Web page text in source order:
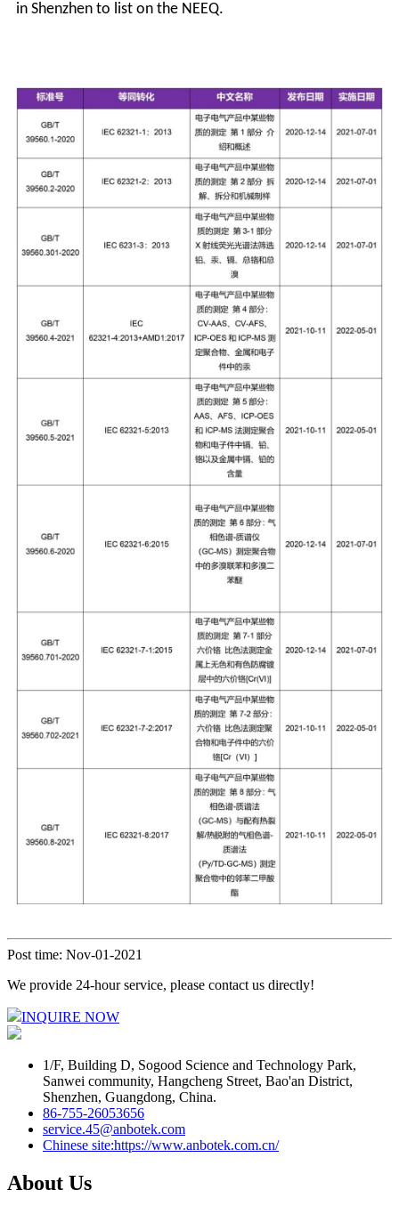
in Shenzhen to list on the NEEQ.
Post time: Nov-01-2021
We provide 24-hour service, please contact us directly!
INQUIRE NOW
1/F, Building D, Sogood Science and Technology Park,
Sanwei community, Hangcheng Street, Bao'an District,
Shenzhen, Guangdong, China.
86-755-26053656
service.45@anbotek.com
Chinese site:https://www.anbotek.com.cn/
About Us